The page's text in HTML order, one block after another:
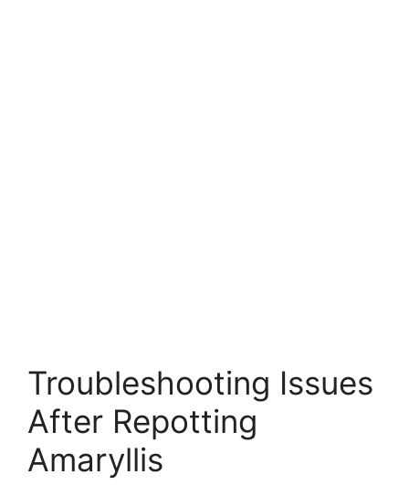
Troubleshooting Issues
After Repotting
Amaryllis